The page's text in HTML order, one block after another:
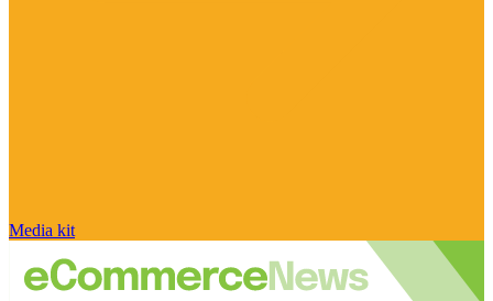
Media kit